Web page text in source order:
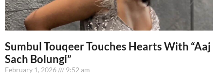
Sumbul Touqeer Touches Hearts With “Aaj
Sach Bolungi”
February 1, 2026
9:52 am